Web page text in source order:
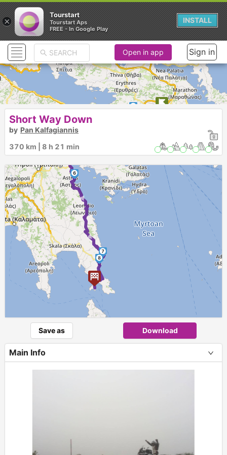
► ►
5
6
7
8
9
Open in app Sign in
Short Way Down
by Pan Kalfagiannis
370 km | 8 h 21 min
Save as Download
Main Info
×
Tourstart
Tourstart Aps
FREE - In Google Play
INSTALL